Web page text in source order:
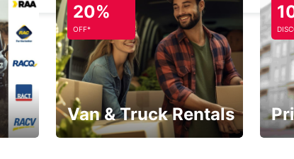
20%
OFF*
Van & Truck Rentals